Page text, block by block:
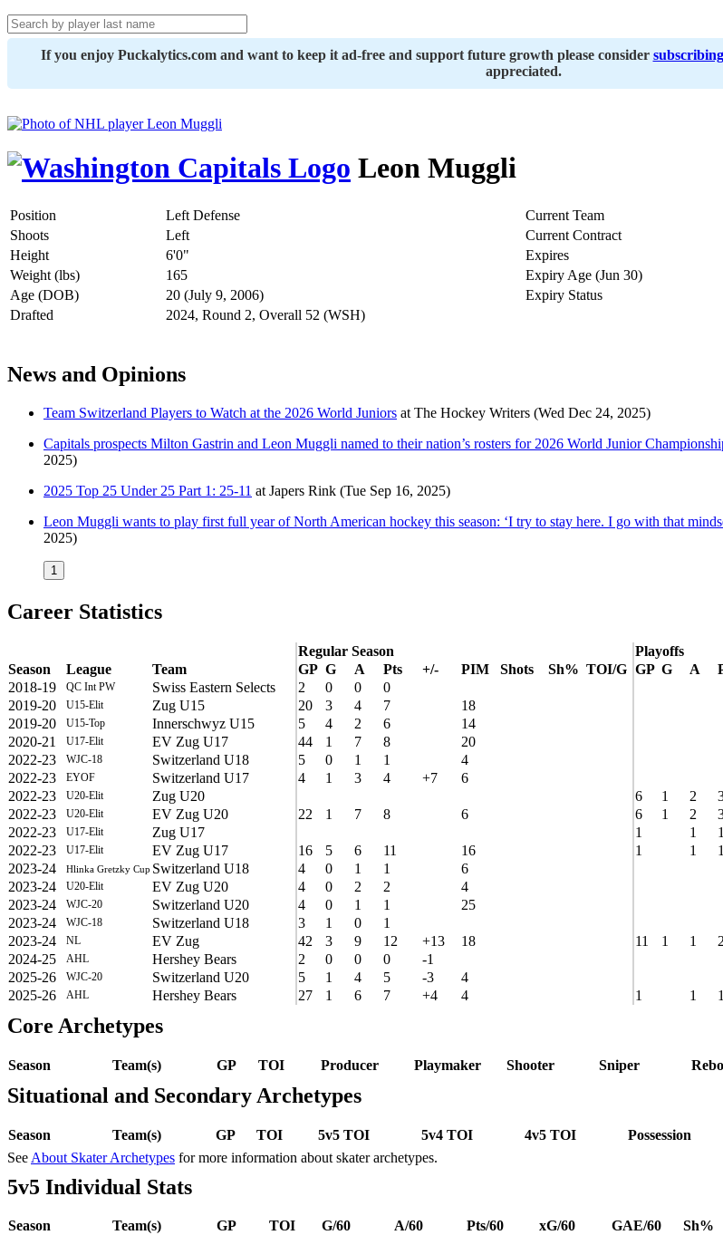
If you enjoy Puckalytics.com and want to keep it ad-free and support future growth please consider
appreciated.
Leon Muggli
Position Left Defense Current Team
Shoots
Left Current Contract
Height
6'0" Expires
Weight (lbs)
165 Expiry Age (Jun 30)
Age (DOB)
20 (July 9, 2006) Expiry Status
Drafted
2024, Round 2, Overall 52 (WSH)
News and Opinions
Team Switzerland Players to Watch at the 2026 World Juniors at The Hockey Writers (Wed Dec 24, 2025)
Capitals prospects Milton Gastrin and Leon Muggli named to their nation’s rosters for 2026 World Junior
2025)
2025 Top 25 Under 25 Part 1: 25-11 at Japers Rink (Tue Sep 16, 2025)
Leon Muggli wants to play first full year of North American hockey this season: ‘I try to stay here. I go with that
2025)
1
Career Statistics
Regular Season
Playoffs
Season
League Team GP G A Pts +/- PIM Shots Sh% TOI/G GP G A
2018-19
QC Int PW Swiss Eastern Selects 2 0 0
0
2019-20
U15-Elit Zug U15 20 3 4 7
18
2019-20
U15-Top Innerschwyz U15 5 4 2 6
14
2020-21
U17-Elit EV Zug U17 44 1 7 8
20
2022-23
WJC-18 Switzerland U18 5 0 1 1
4
2022-23
EYOF Switzerland U17 4 1 3 4 +7
6
2022-23
U20-Elit Zug U20 6 1 2
2022-23
U20-Elit EV Zug U20 22 1 7 8 6 6 1 2
2022-23
U17-Elit Zug U17 1 1 1
2022-23
U17-Elit EV Zug U17 16 5 6 11 16 1 1 1
2023-24
Hlinka Gretzky Cup Switzerland U18 4 0 1 1
6
2023-24
U20-Elit EV Zug U20 4 0 2 2
4
2023-24
WJC-20 Switzerland U20 4 0 1 1
25
2023-24
WJC-18 Switzerland U18 3 1 0
1
2023-24
NL EV Zug 42 3 9 12 +13 18 11 1 1 2
2024-25
AHL Hershey Bears 2 0 0 0
-1
2025-26
WJC-20 Switzerland U20 5 1 4 5 -3
4
2025-26
AHL Hershey Bears 27 1 6 7 +4 4 1 1 1
Core Archetypes
Season Team(s) GP TOI Producer Playmaker Shooter Sniper
Situational and Secondary Archetypes
Season Team(s) GP TOI 5v5 TOI 5v4 TOI 4v5 TOI Possession
See About Skater Archetypes for more information about skater archetypes.
5v5 Individual Stats
Season Team(s) GP TOI G/60 A/60 Pts/60 xG/60 GAE/60 Sh%